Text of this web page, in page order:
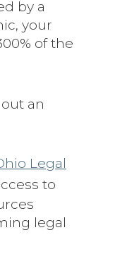
by a
your
of the
an
Legal
to
legal